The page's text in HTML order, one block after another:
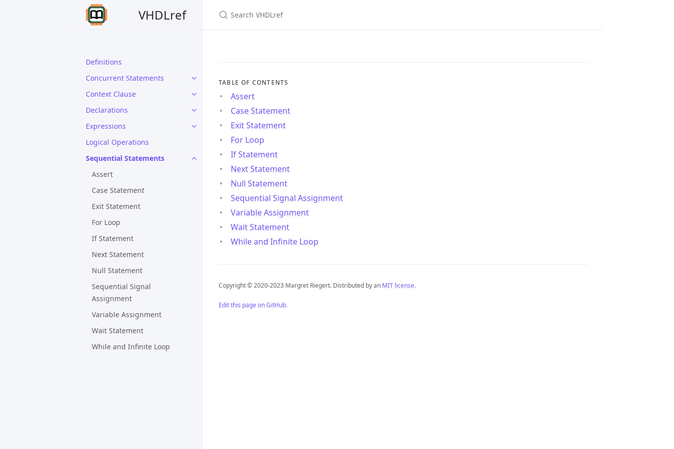
VHDLref
Definitions
Concurrent Statements
Context Clause
Declarations
Expressions
Logical Operations
Sequential Statements
Assert
Case Statement
Exit Statement
For Loop
If Statement
Next Statement
Null Statement
Sequential Signal
Assignment
Variable Assignment
Wait Statement
While and Infinite Loop
TABLE OF CONTENTS
Assert
Case Statement
Exit Statement
For Loop
If Statement
Next Statement
Null Statement
Sequential Signal Assignment
Variable Assignment
Wait Statement
While and Infinite Loop
Copyright © 2020-2023 Margret Riegert. Distributed by an MIT license.
Edit this page on GitHub.